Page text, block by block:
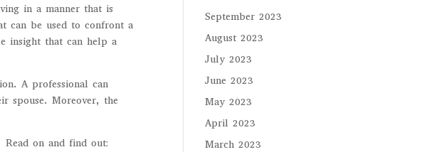
in a manner that is
can be used to confront a
insight that can help a
A professional can
spouse. Moreover, the
on and find out:
September 2023
August 2023
July 2023
June 2023
May 2023
April 2023
March 2023